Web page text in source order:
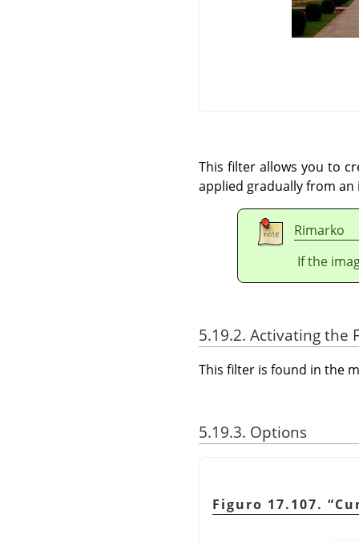
This filter allows you to
applied gradually from
Rimarko
If the
5.19.2. Activating the
This filter is found in the
5.19.3. Options
Figuro 17.107. “